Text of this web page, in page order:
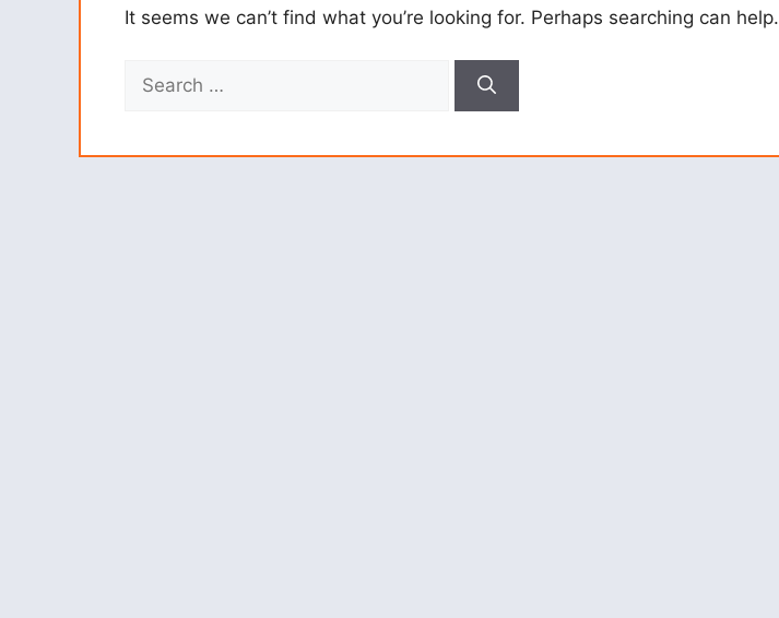
It seems we can’t find what you’re looking for. Perhaps searching can help.
for: